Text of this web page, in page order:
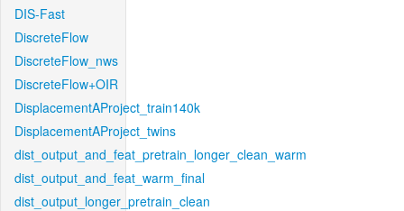
DIS-Fast
DiscreteFlow
DiscreteFlow_nws
DiscreteFlow+OIR
DisplacementAProject_train140k
DisplacementAProject_twins
dist_output_and_feat_pretrain_longer_clean_warm
dist_output_and_feat_warm_final
dist_output_longer_pretrain_clean